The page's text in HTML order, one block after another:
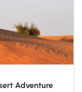
Adventure